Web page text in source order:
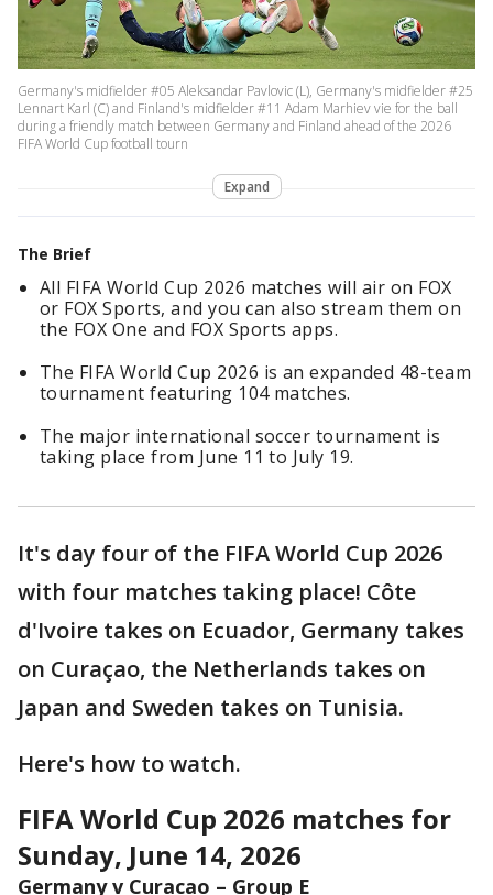
Germany's midfielder #05 Aleksandar Pavlovic (L), Germany's midfielder #25
Lennart Karl (C) and Finland's midfielder #11 Adam Marhiev vie for the ball
during a friendly match between Germany and Finland ahead of the 2026
FIFA World Cup football tourn
Expand
The Brief
All FIFA World Cup 2026 matches will air on FOX
or FOX Sports, and you can also stream them on
the FOX One and FOX Sports apps.
The FIFA World Cup 2026 is an expanded 48-team
tournament featuring 104 matches.
The major international soccer tournament is
taking place from June 11 to July 19.
It's day four of the FIFA World Cup 2026
with four matches taking place! Côte
d'Ivoire takes on Ecuador, Germany takes
on Curaçao, the Netherlands takes on
Japan and Sweden takes on Tunisia.
Here's how to watch.
FIFA World Cup 2026 matches for
Sunday, June 14, 2026
Germany v Curacao – Group E